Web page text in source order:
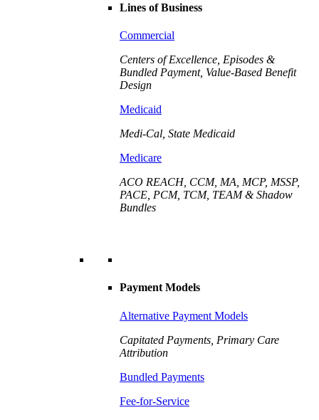
Lines of Business
Commercial
Centers of Excellence, Episodes &
Bundled Payment, Value-Based Benefit
Design
Medicaid
Medi-Cal, State Medicaid
Medicare
ACO REACH, CCM, MA, MCP, MSSP,
PACE, PCM, TCM, TEAM & Shadow
Bundles
Payment Models
Alternative Payment Models
Capitated Payments, Primary Care
Attribution
Bundled Payments
Fee-for-Service